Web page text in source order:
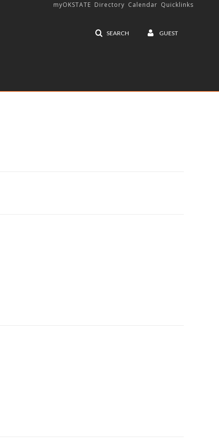
SEARCH GUEST
myOKSTATE Directory Calendar Quicklinks